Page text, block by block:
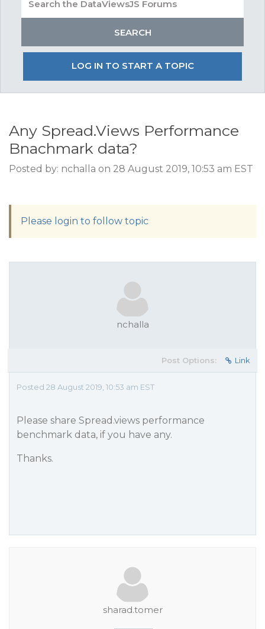
LOG IN TO START A TOPIC
Any Spread.Views Performance
Bnachmark data?
Posted by: nchalla on 28 August 2019, 10:53 am EST
Please login to follow topic
nchalla
Post Options: Link
Posted 28 August 2019, 10:53 am EST
Please share Spread.views performance
benchmark data, if you have any.
Thanks.
sharad.tomer